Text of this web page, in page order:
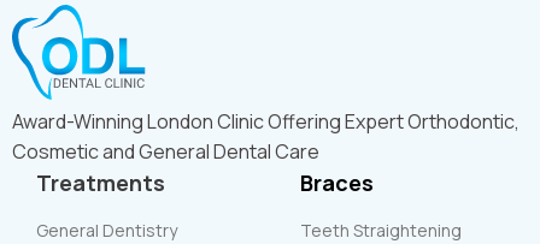
Award-Winning London Clinic Offering Expert Orthodontic,
Cosmetic and General Dental Care
Treatments
General Dentistry
Braces
Teeth Straightening